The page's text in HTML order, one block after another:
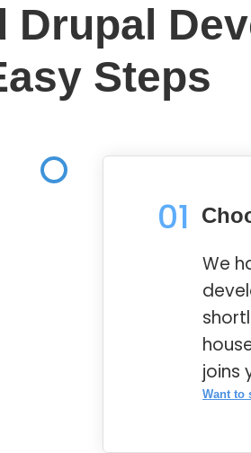
Drupal
Steps
01
We
joins
Want to